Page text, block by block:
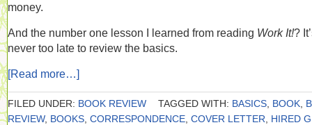
money.
And the number one lesson I learned from reading Work It!?
never too late to review the basics.
[Read more…]
FILED UNDER: BOOK REVIEW TAGGED WITH: BASICS BOOK
REVIEW, BOOKS CORRESPONDENCE COVER LETTER
HIRED